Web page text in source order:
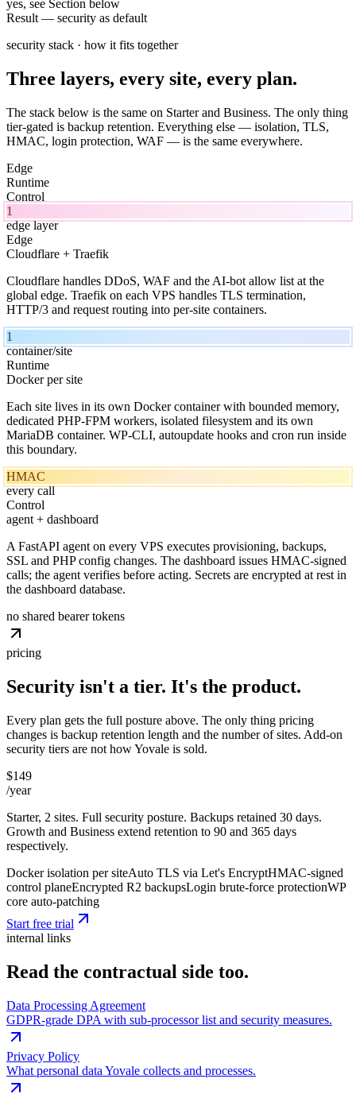
yes, see Section below
Result — security as default
security stack · how it fits together
Three layers, every site, every plan.
The stack below is the same on Starter and Business. The only thing
tier-gated is backup retention. Everything else — isolation, TLS,
HMAC, login protection, WAF — is the same everywhere.
Edge
Runtime
Control
1
edge layer
Edge
Cloudflare + Traefik
Cloudflare handles DDoS, WAF and the AI-bot allow list at the
global edge. Traefik on each VPS handles TLS termination,
HTTP/3 and request routing into per-site containers.
1
container/site
Runtime
Docker per site
Each site lives in its own Docker container with bounded memory,
dedicated PHP-FPM workers, isolated filesystem and its own
MariaDB container. WP-CLI, autoupdate hooks and cron run inside
this boundary.
HMAC
every call
Control
agent + dashboard
A FastAPI agent on every VPS executes provisioning, backups,
SSL and PHP config changes. The dashboard issues HMAC-signed
calls; the agent verifies before acting. Secrets are encrypted at rest in
the dashboard database.
no shared bearer tokens
pricing
Security isn't a tier. It's the product.
Every plan gets the full posture above. The only thing pricing
changes is backup retention length and the number of sites. Add-on
security tiers are not how Yovale is sold.
$149
/year
Starter, 2 sites. Full security posture. Backups retained 30 days.
Growth and Business extend retention to 90 and 365 days
respectively.
Docker isolation per siteAuto TLS via Let's EncryptHMAC-signed
control planeEncrypted R2 backupsLogin brute-force protectionWP
core auto-patching
Start free trial
internal links
Read the contractual side too.
Data Processing Agreement
GDPR-grade DPA with sub-processor list and security measures.
Privacy Policy
What personal data Yovale collects and processes.